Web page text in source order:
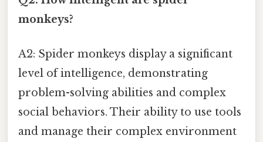
monkeys?
A2: Spider monkeys display a significant
level of intelligence, demonstrating
problem-solving abilities and complex
social behaviors. Their ability to use tools
and manage their complex environment